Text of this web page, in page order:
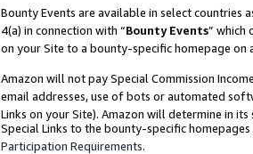
Bounty Events are available in select countries
4(a) in connection with “Bounty Events” which
on your Site to a bounty-specific homepage on
Amazon will not pay Special Commission
email addresses, use of bots or automated
Links on your Site). Amazon will determine in
Special Links to the bounty-specific
Participation Requirements.